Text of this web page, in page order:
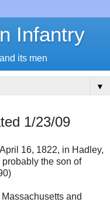
Infantry
its men
▼
1/23/09
16, 1822, in Hadley,
the son of
and